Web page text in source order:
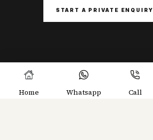
START A PRIVATE ENQUIRY
Home Whatsapp Call